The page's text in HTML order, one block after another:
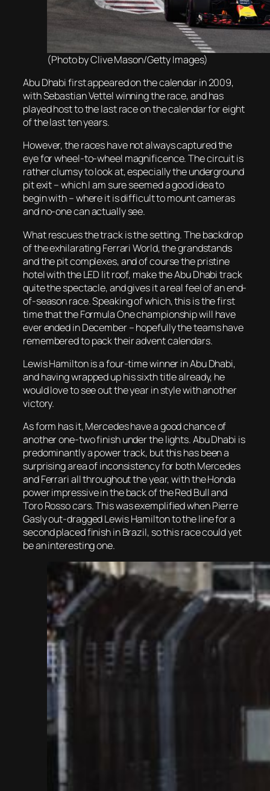
(Photo by Clive Mason/Getty Images)
Abu Dhabi first appeared on the calendar in 2009,
with Sebastian Vettel winning the race, and has
played host to the last race on the calendar for eight
of the last ten years.
However, the races have not always captured the
eye for wheel-to-wheel magnificence. The circuit is
rather clumsy to look at, especially the underground
pit exit – which I am sure seemed a good idea to
begin with – where it is difficult to mount cameras
and no-one can actually see.
What rescues the track is the setting. The backdrop
of the exhilarating Ferrari World, the grandstands
and the pit complexes, and of course the pristine
hotel with the LED lit roof, make the Abu Dhabi track
quite the spectacle, and gives it a real feel of an end-
of-season race. Speaking of which, this is the first
time that the Formula One championship will have
ever ended in December – hopefully the teams have
remembered to pack their advent calendars.
Lewis Hamilton is a four-time winner in Abu Dhabi,
and having wrapped up his sixth title already, he
would love to see out the year in style with another
victory.
As form has it, Mercedes have a good chance of
another one-two finish under the lights. Abu Dhabi is
predominantly a power track, but this has been a
surprising area of inconsistency for both Mercedes
and Ferrari all throughout the year, with the Honda
power impressive in the back of the Red Bull and
Toro Rosso cars. This was exemplified when Pierre
Gasly out-dragged Lewis Hamilton to the line for a
second placed finish in Brazil, so this race could yet
be an interesting one.